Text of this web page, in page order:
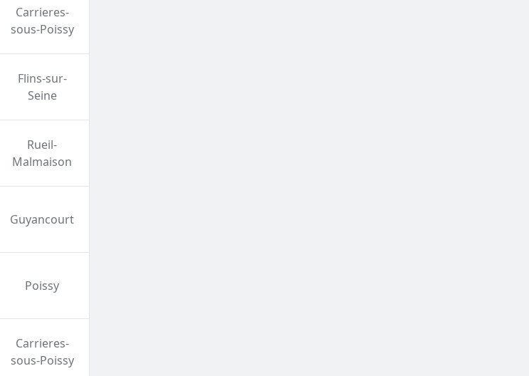
Carrieres-
sous-Poissy
Flins-sur-
Seine
Rueil-
Malmaison
Guyancourt
Poissy
Carrieres-
sous-Poissy